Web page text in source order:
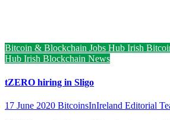
Bitcoin & Blockchain Jobs Hub Irish
Hub Irish Blockchain News
tZERO hiring in Sligo
17 June 2020 BitcoinsInIreland Editorial